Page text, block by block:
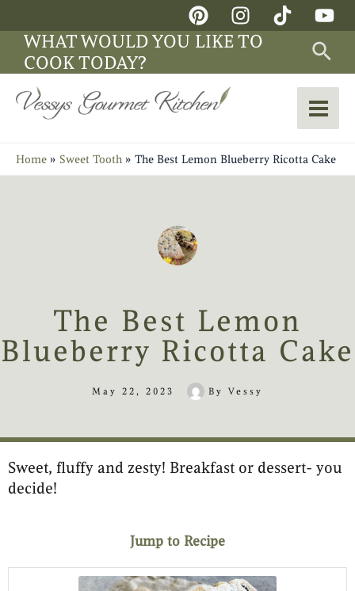
to
contentWHAT WOULD YOU LIKE TO
COOK TODAY?
Main
Home Sweet Tooth The Best Lemon Blueberry Ricotta Cake
The Best Lemon
Blueberry Ricotta Cake
May 22, 2023 By Vessy
Sweet, fluffy and zesty! Breakfast or dessert- you
decide!
Jump to Recipe
minutes minutes minutes
hour minutes